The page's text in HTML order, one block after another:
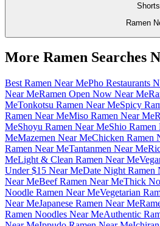
Shorts
Ramen
More Ramen Searches
Best Ramen Near MePho Restaurants
Near MeRamen Open Now Near Me
MeTonkotsu Ramen Near MeSpicy
Ramen Near MeMiso Ramen Near Me
MeShoyu Ramen Near MeShio Ramen
MeMazemen Near MeChicken Ramen
Ramen Near MeTantanmen Near Me
MeLight & Clean Ramen Near Me
Under $15 Near MeDate Night Ramen
Near MeBeef Ramen Near MeThick
Noodle Ramen Near MeVegetarian
Near MeJapanese Ramen Near Me
Ramen Noodles Near MeAuthentic